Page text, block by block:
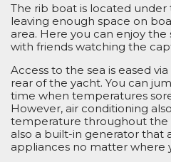
The rib boat is located
leaving enough space on
area. Here you can enjoy
with friends watching the
Access to the sea is eased
rear of the yacht. You can
time when temperatures
However, air conditioning
temperature throughout the
also a built-in generator that
appliances no matter where